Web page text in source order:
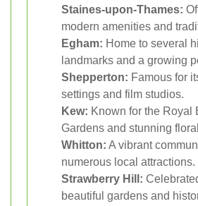
Staines-upon-Thames:
modern amenities and
Egham: Home to several
landmarks and a growing
Shepperton: Famous for
settings and film studios.
Kew: Known for the Royal
Gardens and stunning
Whitton: A vibrant
numerous local attractions.
Strawberry Hill:
beautiful gardens and